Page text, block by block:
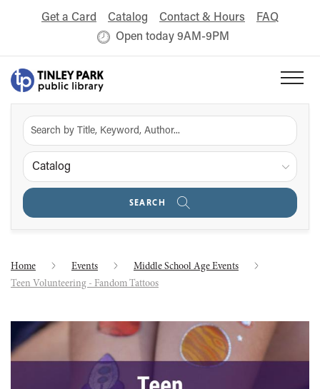
Get a Card Catalog Contact & Hours
FAQ
Open today 9AM-9PM
Catalog
SEARCH
Home Events
Middle School Age Events
Teen Volunteering - Fandom Tattoos